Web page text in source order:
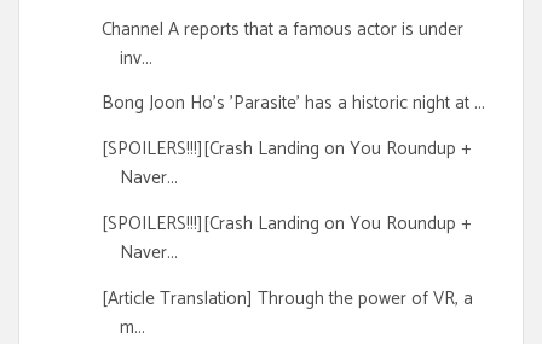
Channel A reports that a famous actor is under
inv...
Bong Joon Ho's 'Parasite' has a historic night at ...
[SPOILERS!!!][Crash Landing on You Roundup +
Naver...
[SPOILERS!!!][Crash Landing on You Roundup +
Naver...
[Article Translation] Through the power of VR, a
m...